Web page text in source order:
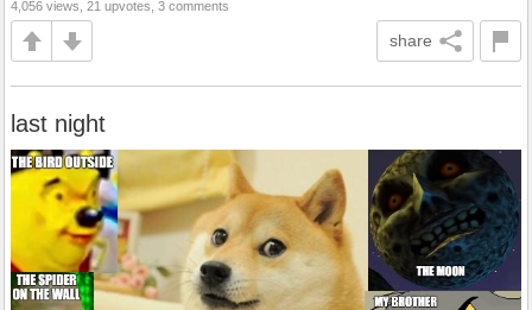
4,056 views, 21 upvotes, 3 comments
share
last night